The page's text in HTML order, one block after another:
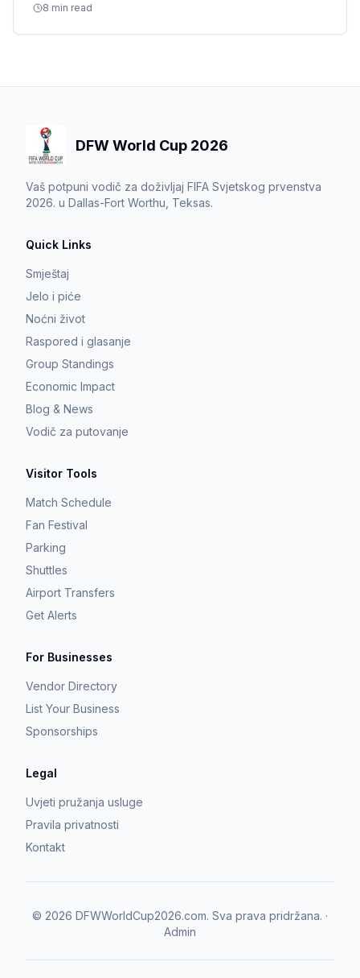
games.
8 min read
DFW World Cup 2026
Vaš potpuni vodič za doživljaj FIFA Svjetskog prvenstva
2026. u Dallas-Fort Worthu, Teksas.
Quick Links
Smještaj
Jelo i piće
Noćni život
Raspored i glasanje
Group Standings
Economic Impact
Blog & News
Vodič za putovanje
Visitor Tools
Match Schedule
Fan Festival
Parking
Shuttles
Airport Transfers
Get Alerts
For Businesses
Vendor Directory
List Your Business
Sponsorships
Legal
Uvjeti pružanja usluge
Pravila privatnosti
Kontakt
© 2026 DFWWorldCup2026.com. Sva prava pridržana. ·
Admin